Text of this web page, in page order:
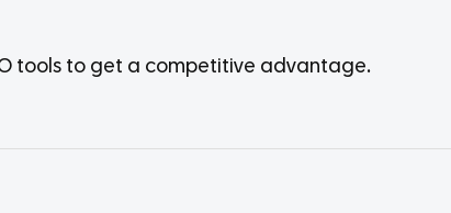
tools to get a competitive advantage.